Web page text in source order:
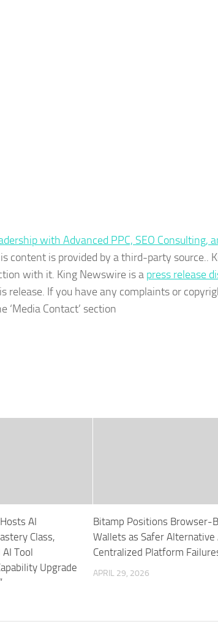
with Advanced PPC, SEO Consulting,
content is provided by a third-party source..
with it. King Newswire is a press release
release. If you have any complaints or
Contact’ section
AI
Class,
Tool
Upgrade
Bitamp Positions Browser-
Wallets as Safer Alternative
Centralized Platform
APRIL 29, 2026